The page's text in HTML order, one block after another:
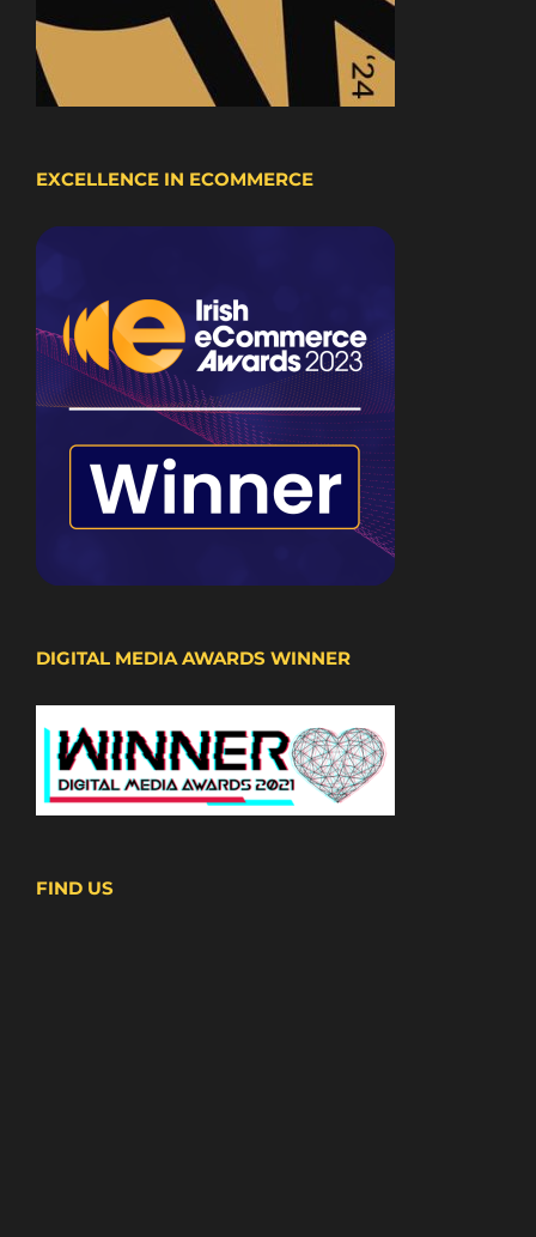
EXCELLENCE IN ECOMMERCE
DIGITAL MEDIA AWARDS WINNER
FIND US